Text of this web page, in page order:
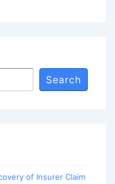
Search
of Insurer Claim